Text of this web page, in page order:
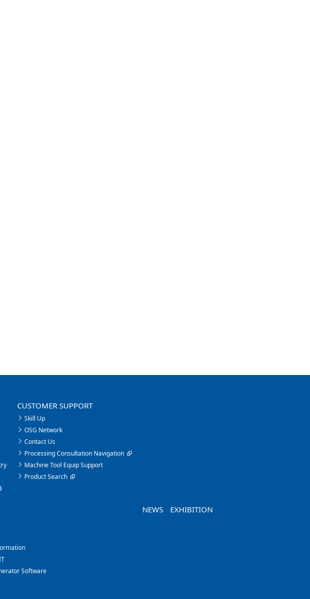
CUSTOMER SUPPORT
Skill Up
OSG Network
Contact Us
Processing Consultation Navigation
Machine Tool Equip Support
Product Search
Software
NEWS EXHIBITION